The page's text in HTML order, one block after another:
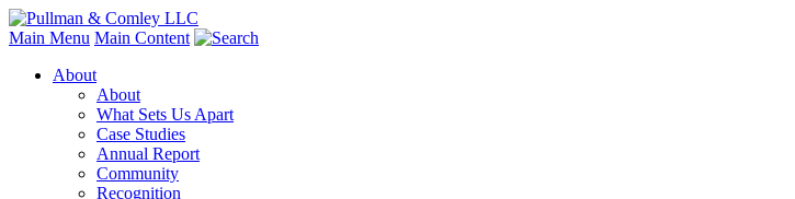
Main Menu Main Content
About
About
What Sets Us Apart
Case Studies
Annual Report
Community
Recognition